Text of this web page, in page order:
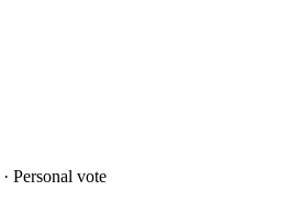
· Personal vote